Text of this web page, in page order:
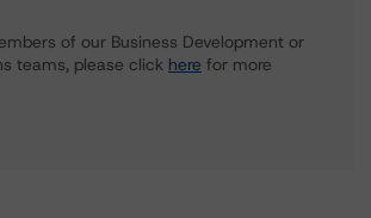
of our Business Development or
teams, please click here for more